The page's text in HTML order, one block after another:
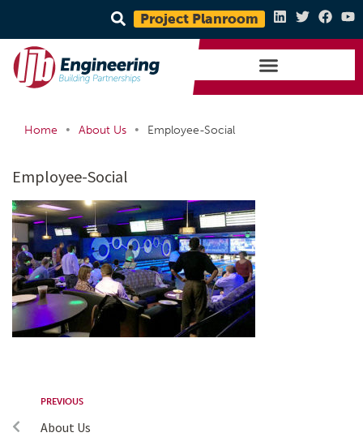
Project Planroom
Home • About Us • Employee-Social
Employee-Social
PREVIOUS
About Us